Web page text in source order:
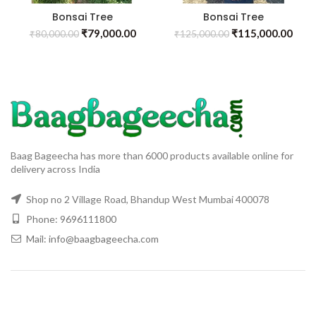
Bonsai Tree
₹80,000.00 ₹79,000.00
Bonsai Tree
₹125,000.00₹115,000.00
Baag Bageecha has more than 6000 products available online for
delivery across India
Shop no 2 Village Road, Bhandup West Mumbai 400078
Phone: 9696111800
Mail: info@baagbageecha.com